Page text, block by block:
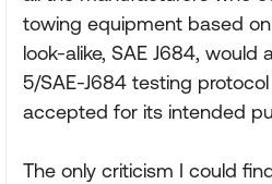
towing equipment based
look-alike, SAE J684, would
5/SAE-J684 testing protocol
accepted for its intended
The only criticism I could